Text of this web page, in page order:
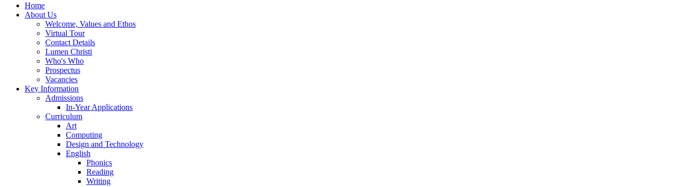
Home
About Us
Welcome, Values and Ethos
Virtual Tour
Contact Details
Lumen Christi
Who's Who
Prospectus
Vacancies
Key Information
Admissions
In-Year Applications
Curriculum
Art
Computing
Design and Technology
English
Phonics
Reading
Writing